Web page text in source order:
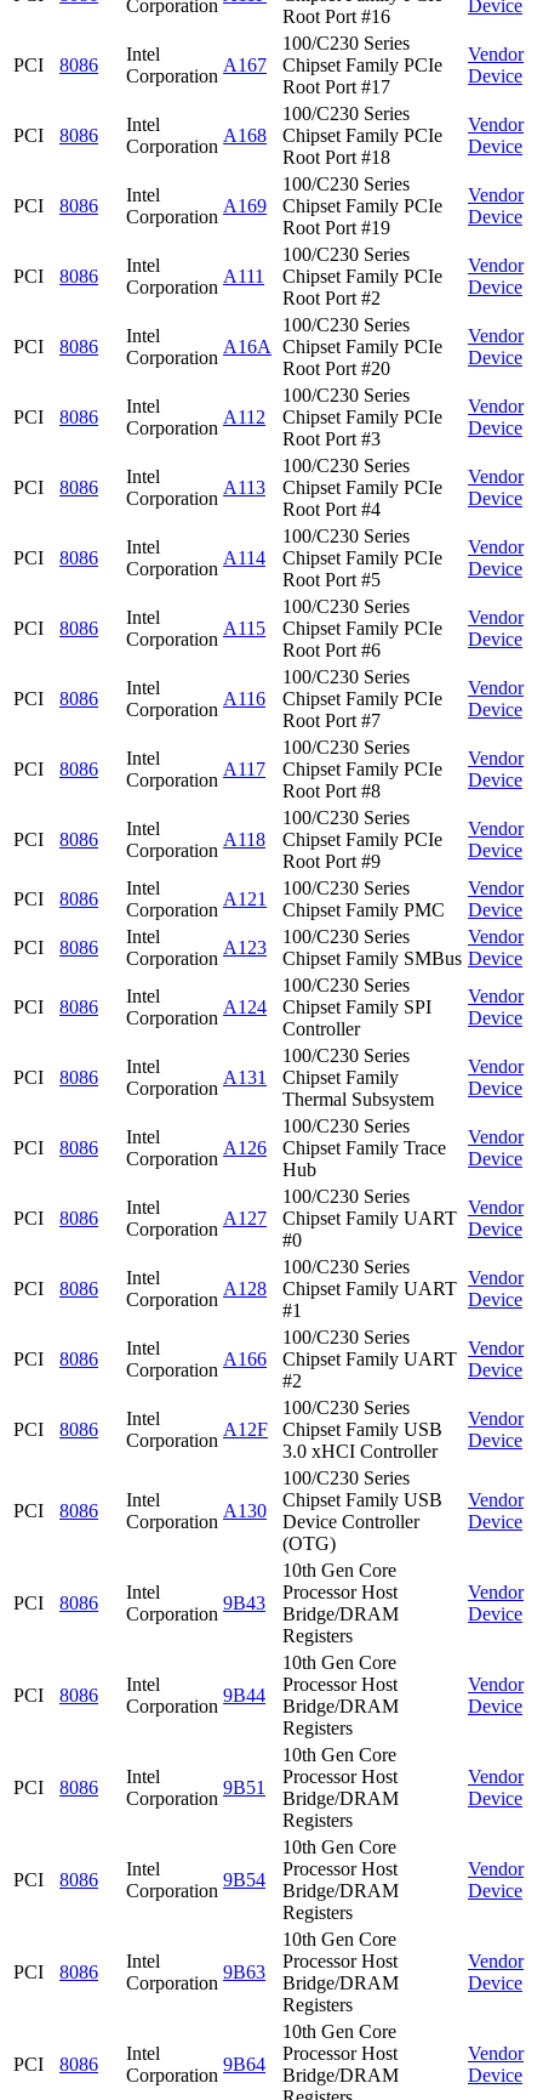
Corporation
Root Port #16
Device
PCI 8086
Intel
Corporation
A167
100/C230 Series
Chipset Family PCIe
Root Port #17
Vendor
Device
PCI 8086
Intel
Corporation
A168
100/C230 Series
Chipset Family PCIe
Root Port #18
Vendor
Device
PCI 8086
Intel
Corporation
A169
100/C230 Series
Chipset Family PCIe
Root Port #19
Vendor
Device
PCI 8086
Intel
Corporation
A111
100/C230 Series
Chipset Family PCIe
Root Port #2
Vendor
Device
PCI 8086
Intel
Corporation
A16A
100/C230 Series
Chipset Family PCIe
Root Port #20
Vendor
Device
PCI 8086
Intel
Corporation
A112
100/C230 Series
Chipset Family PCIe
Root Port #3
Vendor
Device
PCI 8086
Intel
Corporation
A113
100/C230 Series
Chipset Family PCIe
Root Port #4
Vendor
Device
PCI 8086
Intel
Corporation
A114
100/C230 Series
Chipset Family PCIe
Root Port #5
Vendor
Device
PCI 8086
Intel
Corporation
A115
100/C230 Series
Chipset Family PCIe
Root Port #6
Vendor
Device
PCI 8086
Intel
Corporation
A116
100/C230 Series
Chipset Family PCIe
Root Port #7
Vendor
Device
PCI 8086
Intel
Corporation
A117
100/C230 Series
Chipset Family PCIe
Root Port #8
Vendor
Device
PCI 8086
Intel
Corporation
A118
100/C230 Series
Chipset Family PCIe
Root Port #9
Vendor
Device
PCI 8086
Intel
Corporation
A121
100/C230 Series
Chipset Family PMC
Vendor
Device
PCI
8086
Intel
Corporation
A123
100/C230 Series
Chipset Family SMBus
Vendor
Device
PCI 8086
Intel
Corporation
A124
100/C230 Series
Chipset Family SPI
Controller
Vendor
Device
PCI 8086
Intel
Corporation
A131
100/C230 Series
Chipset Family
Thermal Subsystem
Vendor
Device
PCI 8086
Intel
Corporation
A126
100/C230 Series
Chipset Family Trace
Hub
Vendor
Device
PCI 8086
Intel
Corporation
A127
100/C230 Series
Chipset Family UART
#0
Vendor
Device
PCI 8086
Intel
Corporation
A128
100/C230 Series
Chipset Family UART
#1
Vendor
Device
PCI 8086
Intel
Corporation
A166
100/C230 Series
Chipset Family UART
#2
Vendor
Device
PCI 8086
Intel
Corporation
A12F
100/C230 Series
Chipset Family USB
3.0 xHCI Controller
Vendor
Device
PCI 8086
Intel
Corporation
A130
100/C230 Series
Chipset Family USB
Device Controller
(OTG)
Vendor
Device
PCI 8086
Intel
Corporation
9B43
10th Gen Core
Processor Host
Bridge/DRAM
Registers
Vendor
Device
PCI 8086
Intel
Corporation
9B44
10th Gen Core
Processor Host
Bridge/DRAM
Registers
Vendor
Device
PCI 8086
Intel
Corporation
9B51
10th Gen Core
Processor Host
Bridge/DRAM
Registers
Vendor
Device
PCI 8086
Intel
Corporation
9B54
10th Gen Core
Processor Host
Bridge/DRAM
Registers
Vendor
Device
PCI 8086
Intel
Corporation
9B63
10th Gen Core
Processor Host
Bridge/DRAM
Registers
Vendor
Device
PCI 8086
Intel
Corporation
9B64
10th Gen Core
Processor Host
Bridge/DRAM
Vendor
Device